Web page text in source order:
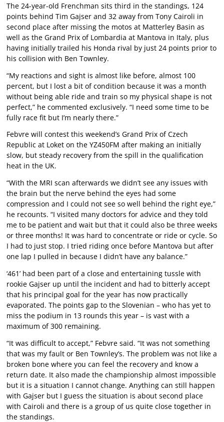
The 24-year-old Frenchman sits third in the standings, 124
points behind Tim Gajser and 32 away from Tony Cairoli in
second place after missing the motos at Matterley Basin as
well as the Grand Prix of Lombardia at Mantova in Italy, plus
having initially trailed his Honda rival by just 24 points prior to
his collision with Ben Townley.
“My reactions and sight is almost like before, almost 100
percent, but I lost a bit of condition because it was a month
without being able ride and train so my physical shape is not
perfect,” he commented exclusively. “I need some time to be
fully race fit but I’m nearly there.”
Febvre will contest this weekend’s Grand Prix of Czech
Republic at Loket on the YZ450FM after making an initially
slow, but steady recovery from the spill in the qualification
heat in the UK.
“With the MRI scan afterwards we didn’t see any issues with
the brain but the nerve behind the eyes had some
compression and I could not see so well behind the right eye,”
he recounts. “I visited many doctors for advice and they told
me to be patient and wait but that it could also be three weeks
or three months! It was hard to concentrate or ride or cycle. So
I had to just stop. I tried riding once before Mantova but after
one lap I pulled in because I didn’t have any balance.”
‘461’ had been part of a close and entertaining tussle with
rookie Gajser up until the incident and had to bitterly accept
that his principal goal for the year has now practically
evaporated. The points gap to the Slovenian – who has yet to
miss the podium in 13 rounds this year – is vast with a
maximum of 300 remaining.
“It was difficult to accept,” Febvre said. “It was not something
that was my fault or Ben Townley’s. The problem was not like a
broken bone where you can feel the recovery and know a
return date. It also made the championship almost impossible
but it is a situation I cannot change. Anything can still happen
with Gajser but I guess the situation is about second place
with Cairoli and there is a group of us quite close together in
the standings.